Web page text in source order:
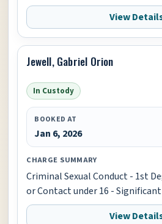
View
Jewell, Gabriel Orion
In Custody
BOOKED AT
Jan 6, 2026
CHARGE SUMMARY
Criminal Sexual Conduct - 1st
or Contact under 16 -
View